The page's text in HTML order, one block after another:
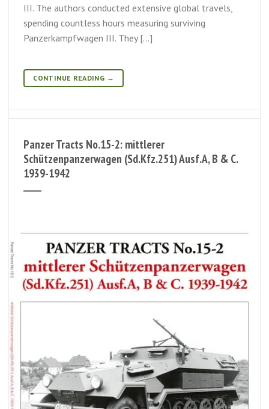
III. The authors conducted extensive global travels,
spending countless hours measuring surviving
Panzerkampfwagen III. They […]
CONTINUE READING →
Panzer Tracts No.15-2: mittlerer
Schützenpanzerwagen (Sd.Kfz.251) Ausf.A, B & C.
1939-1942